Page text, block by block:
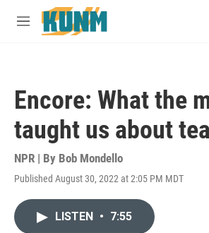
Skip to main content
M
Encore: What the
taught us about
NPR | By Bob Mondello
Published August 30, 2022 at 2:05 PM MDT
LISTEN • 7:55